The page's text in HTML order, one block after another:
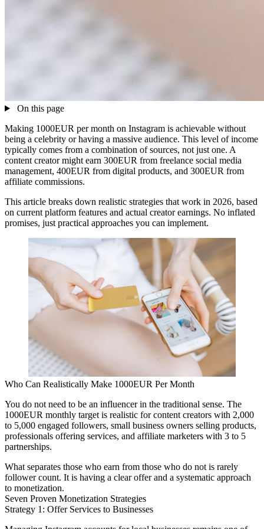
On this page
Making 1000EUR per month on Instagram is achievable without
being a celebrity or having a massive audience. This level of income
typically comes from a combination of sources, not just one. A
content creator might earn 300EUR from freelance social media
management, 400EUR from digital products, and 300EUR from
affiliate commissions.
This article breaks down realistic strategies that work in 2026, based
on current platform features and actual creator earnings. No inflated
promises, just practical approaches you can implement.
Who Can Realistically Make 1000EUR Per Month
You do not need to be an influencer in the traditional sense. The
1000EUR monthly target is realistic for content creators with 2,000
to 5,000 engaged followers, small business owners selling products,
professionals offering services, and affiliate marketers with 3 to 5
partnerships.
What separates those who earn from those who do not is rarely
follower count. It is having a clear offer and a systematic approach
to monetization.
Seven Proven Monetization Strategies
Strategy 1: Offer Services to Businesses